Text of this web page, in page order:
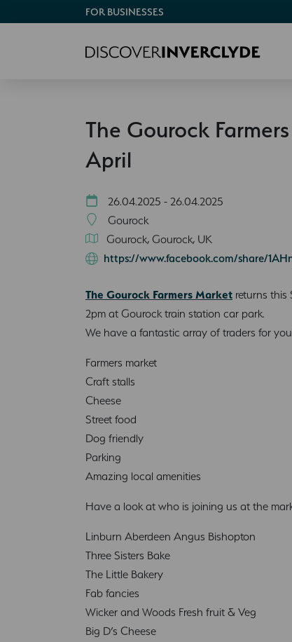
FOR BUSINESSES
The Gourock
April
26.04.2025 - 26.04.2025
Gourock
Gourock, Gourock, UK
https://www.facebook.com/share/
The Gourock Farmers Market returns this
2pm at Gourock train station car park.
We have a fantastic array of traders for
Farmers market
Craft stalls
Cheese
Street food
Dog friendly
Parking
Amazing local amenities
Have a look at who is joining us at the
Linburn Aberdeen Angus Bishopton
Three Sisters Bake
The Little Bakery
Fab fancies
Wicker and Woods Fresh fruit & Veg
Big D’s Cheese